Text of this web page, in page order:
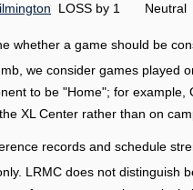
LOSS by 1 Neutral
whether a game should be
we consider games played
to be "Home"; for example,
XL Center rather than on
records and schedule
LRMC does not distinguish